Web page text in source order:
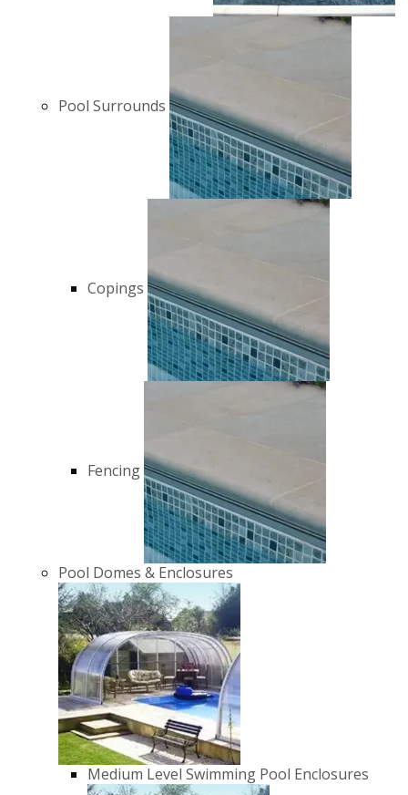
Pool Surrounds
Copings
Fencing
Pool Domes & Enclosures
Medium Level Swimming Pool Enclosures